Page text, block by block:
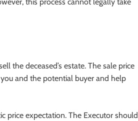
this process cannot legally take
the deceased’s estate. The sale price
and the potential buyer and help
price expectation. The Executor should